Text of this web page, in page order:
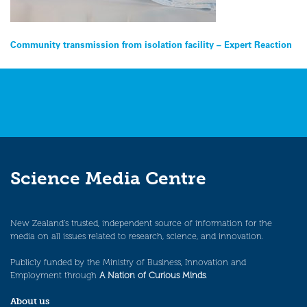
Post
navigation
Community transmission from isolation facility – Expert Reaction
Science Media Centre
New Zealand’s trusted, independent source of information for the
media on all issues related to research, science, and innovation.
Publicly funded by the Ministry of Business, Innovation and
Employment through A Nation of Curious Minds.
About us